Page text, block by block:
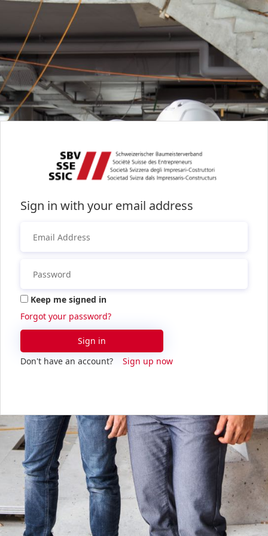
Sign in with your email address
Forgot your password?
Keep me signed in
Sign in
Don't have an account?
Sign up now